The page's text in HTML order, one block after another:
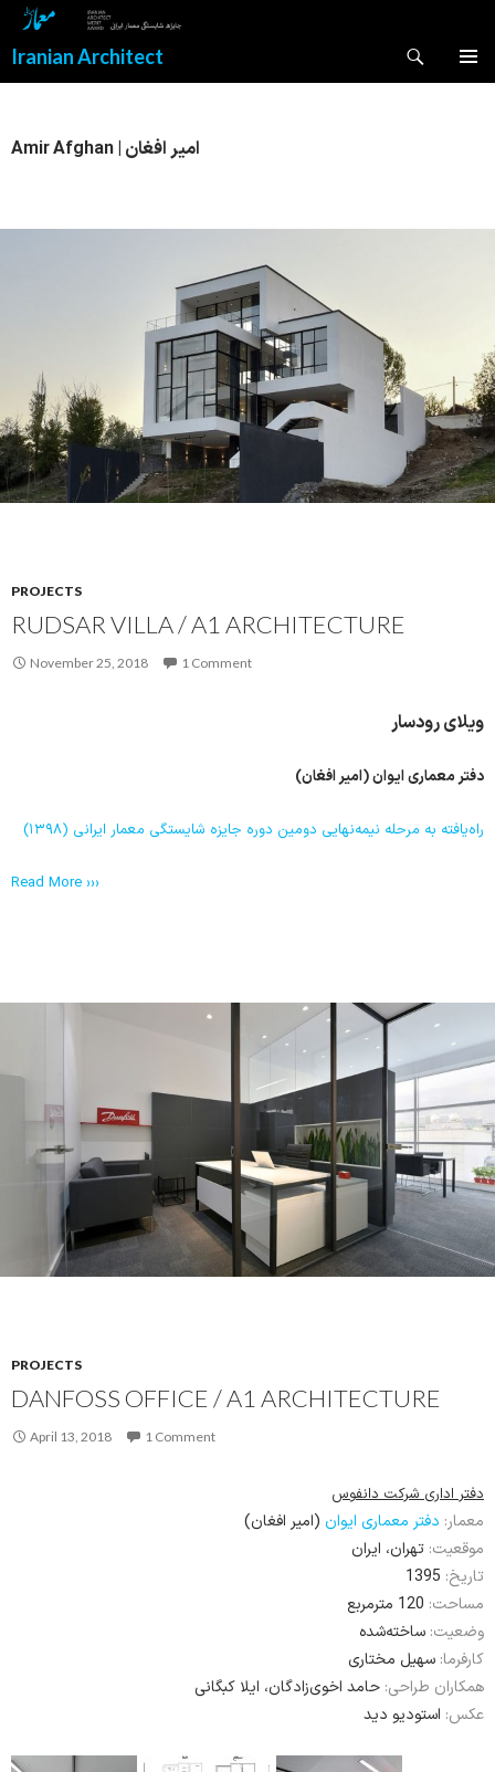
Iranian Architect
Amir Afghan | امیر افغان
PROJECTS
RUDSAR VILLA / A1 ARCHITECTURE
November 25, 2018 1 Comment
ویلای رودسار
دفتر معماری ایوان (امیر افغان)
راه‌یافته به مرحله نیمه‌نهایی دومین دوره جایزه شایستگی معمار ایرانی (۱۳۹۸)
Read More ›››
PROJECTS
DANFOSS OFFICE / A1 ARCHITECTURE
April 13, 2018 1 Comment
دفتر اداری شرکت دانفوس
معمار: دفتر معماری ایوان (امیر افغان)
موقعیت: تهران، ایران
تاریخ:
مساحت:
وضعیت: ساخته‌شده
کارفرما: سهیل مختاری
همکاران طراحی: حامد اخوی‌زادگان، ایلا کبگانی
عکس: استودیو دید